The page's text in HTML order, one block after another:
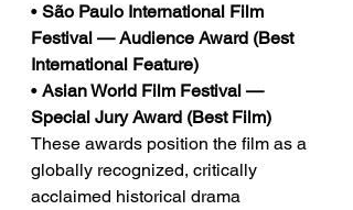
• São Paulo International Film
Festival — Audience Award (Best
International Feature)
• Asian World Film Festival —
Special Jury Award (Best Film)
These awards position the film as a
globally recognized, critically
acclaimed historical drama